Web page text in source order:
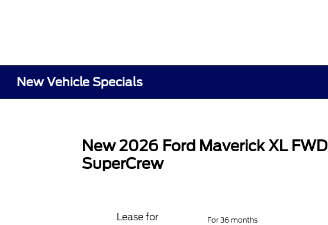
New Vehicle Specials
New 2026 Ford Maverick XL FWD
SuperCrew
Lease for
For 36 months